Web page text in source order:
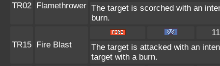
TR02 Flamethrower The target is scorched with an
burn.
TR15 Fire Blast
The target is attacked with an
target with a burn.